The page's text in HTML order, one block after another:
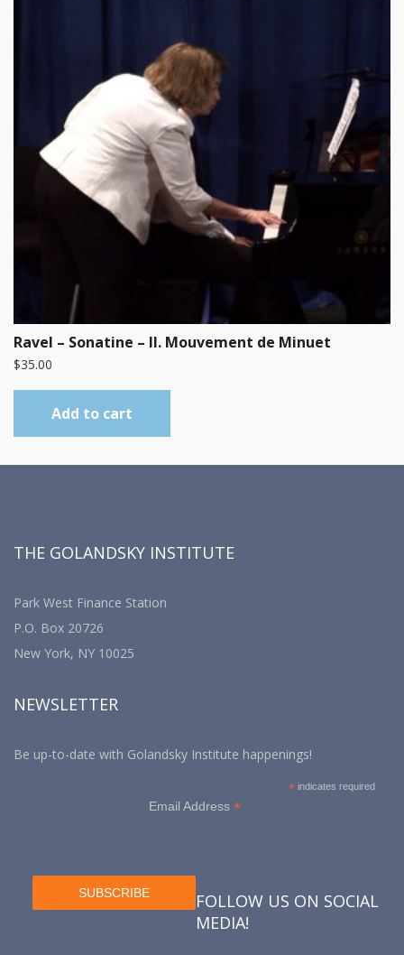
Ravel – Sonatine – II. Mouvement de Minuet
$35.00
Add to cart
THE GOLANDSKY INSTITUTE
Park West Finance Station
P.O. Box 20726
New York, NY 10025
NEWSLETTER
Be up-to-date with Golandsky Institute happenings!
* indicates required
Email Address *
FOLLOW US ON SOCIAL
MEDIA!